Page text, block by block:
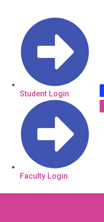
Student Login
Faculty Login